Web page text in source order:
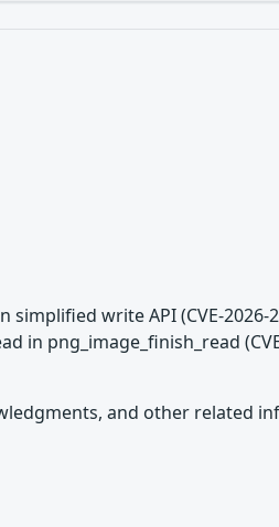
write API (CVE-2026-
in png_image_finish_read
and other related